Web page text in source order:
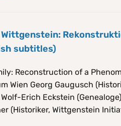
Wittgenstein:
subtitles)
Reconstruction of a
Wien Georg Gaugusch
Erich Eckstein
(Historiker, Wittgenstein